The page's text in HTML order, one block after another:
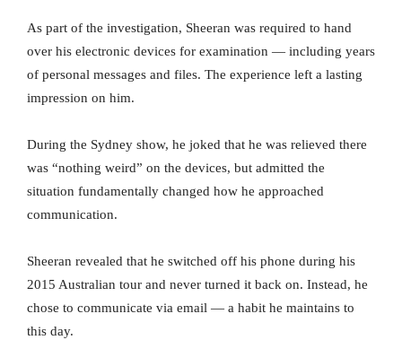
As part of the investigation, Sheeran was required to hand
over his electronic devices for examination — including years
of personal messages and files. The experience left a lasting
impression on him.
During the Sydney show, he joked that he was relieved there
was “nothing weird” on the devices, but admitted the
situation fundamentally changed how he approached
communication.
Sheeran revealed that he switched off his phone during his
2015 Australian tour and never turned it back on. Instead, he
chose to communicate via email — a habit he maintains to
this day.